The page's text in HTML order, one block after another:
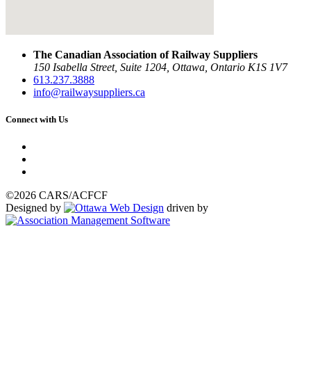
The Canadian Association of Railway Suppliers
150 Isabella Street, Suite 1204, Ottawa, Ontario K1S 1V7
613.237.3888
info@railwaysuppliers.ca
Connect with Us
©2026 CARS/ACFCF
Designed by
driven by